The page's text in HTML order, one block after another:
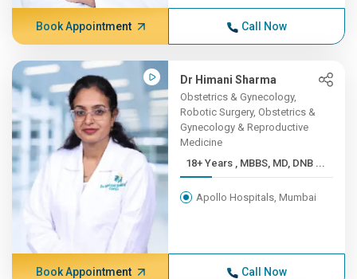
Book Appointment Call Now
Dr Himani Sharma
Obstetrics & Gynecology,
Robotic Surgery, Obstetrics &
Gynecology & Reproductive
Medicine
18+ Years , MBBS, MD, DNB ...
Apollo Hospitals, Mumbai
Book Appointment Call Now